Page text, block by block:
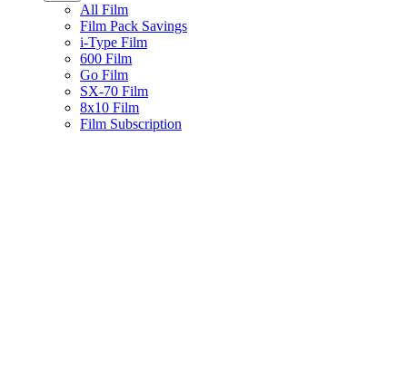
All Film
Film Pack Savings
i-Type Film
600 Film
Go Film
SX-70 Film
8x10 Film
Film Subscription